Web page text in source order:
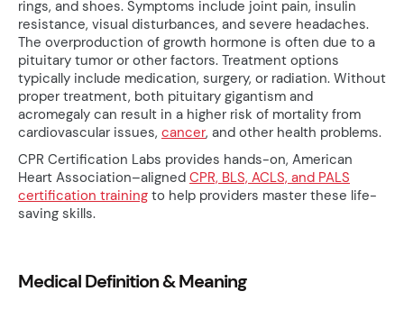
rings, and shoes. Symptoms include joint pain, insulin
resistance, visual disturbances, and severe headaches.
The overproduction of growth hormone is often due to a
pituitary tumor or other factors. Treatment options
typically include medication, surgery, or radiation. Without
proper treatment, both pituitary gigantism and
acromegaly can result in a higher risk of mortality from
cardiovascular issues, cancer, and other health problems.
CPR Certification Labs provides hands-on, American
Heart Association–aligned CPR, BLS, ACLS, and PALS
certification training to help providers master these life-
saving skills.
Medical Definition & Meaning